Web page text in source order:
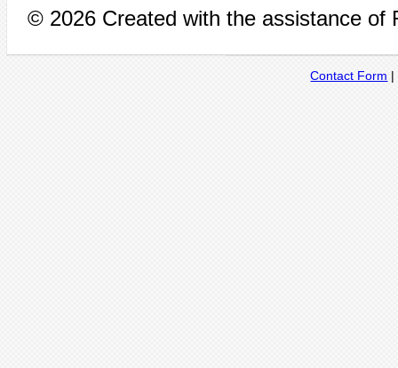
© 2026 Created with the assistance of
Contact Form |